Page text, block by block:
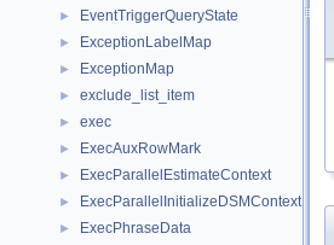
► EventTriggerQueryState
► ExceptionLabelMap
► ExceptionMap
► exclude_list_item
► exec
► ExecAuxRowMark
► ExecParallelEstimateContext
► ExecParallelInitializeDSMContext
► ExecPhraseData